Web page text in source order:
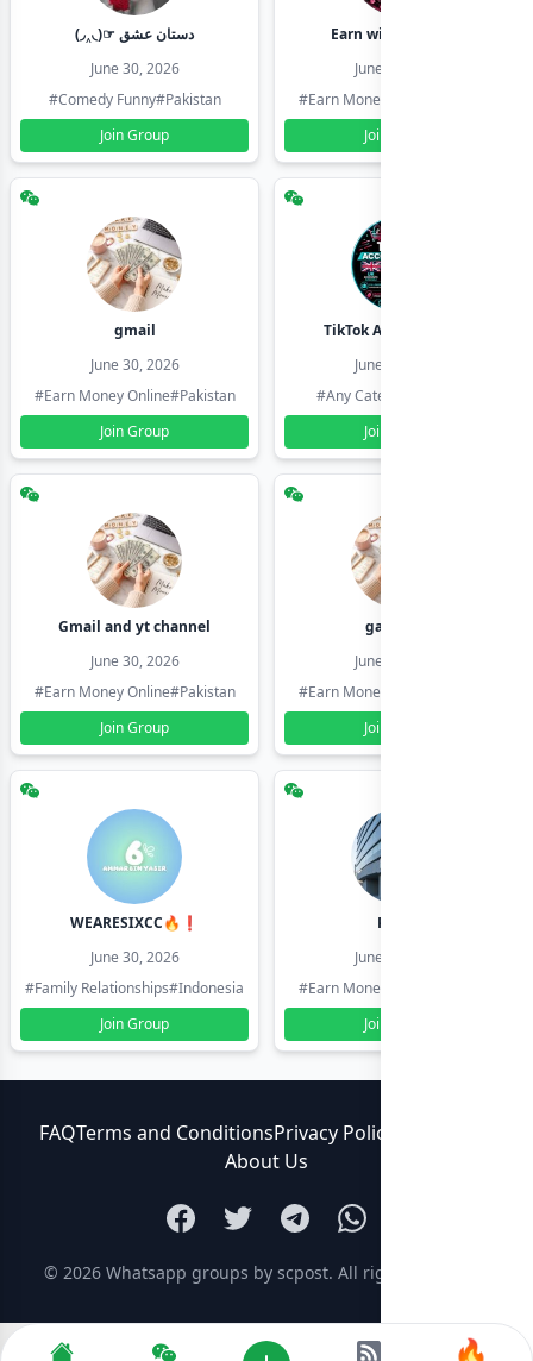
(◞‸◟)☞ دستان عشق
June 30, 2026
#Comedy Funny#Pakistan
Join Group
Earn with shahzadi
June 30, 2026
#Earn Money Online
Join Group
gmail
June 30, 2026
#Earn Money Online#Pakistan
Join Group
TikTok Account Seller
June 30, 2026
#Any Category
Join Group
Gmail and yt channel
June 30, 2026
#Earn Money Online#Pakistan
Join Group
gamil ids
June 30, 2026
#Earn Money Online
Join Group
WEARESIXCC🔥❗️
June 30, 2026
#Family Relationships#Indonesia
Join Group
Pk804
June 30, 2026
#Earn Money Online
Join Group
FAQTerms and ConditionsPrivacy Policy
About Us
© 2026 Whatsapp groups by scpost. All rights reserved.
🔥